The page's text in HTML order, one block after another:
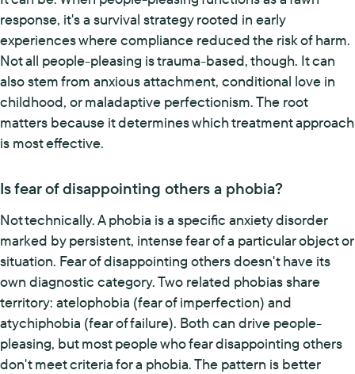
response, it's a survival strategy rooted in early
experiences where compliance reduced the risk of harm.
Not all people-pleasing is trauma-based, though. It can
also stem from anxious attachment, conditional love in
childhood, or maladaptive perfectionism. The root
matters because it determines which treatment approach
is most effective.
Is fear of disappointing others a phobia?
Not technically. A phobia is a specific anxiety disorder
marked by persistent, intense fear of a particular object or
situation. Fear of disappointing others doesn't have its
own diagnostic category. Two related phobias share
territory: atelophobia (fear of imperfection) and
atychiphobia (fear of failure). Both can drive people-
pleasing, but most people who fear disappointing others
don't meet criteria for a phobia. The pattern is better